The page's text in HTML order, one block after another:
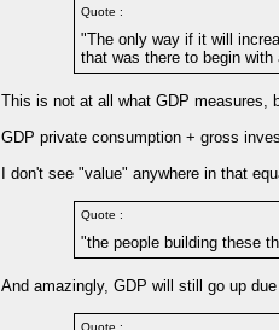
Quote :
"The only way if it will
that was there to begin
This is not at all what GDP measures,
GDP private consumption + gross
I don't see "value" anywhere in that
Quote :
"the people building these
And amazingly, GDP will still go up
Quote :